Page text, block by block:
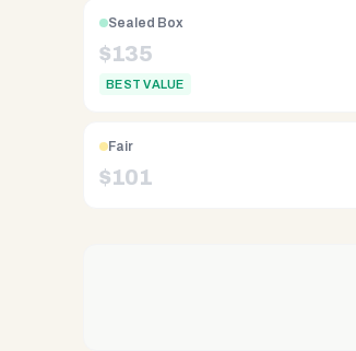
2008,
Reno
shipping,
same-
Sealed Box
$135
BEST VALUE
Fair
$101